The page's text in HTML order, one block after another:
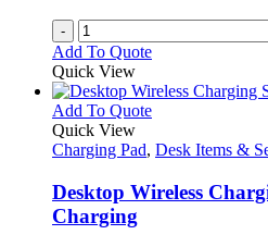
-
Add To Quote
Quick View
Add To QuoteThis
has
variants.
The
Quick View
Charging Pad, Desk Items &
Desktop Wireless
Charging